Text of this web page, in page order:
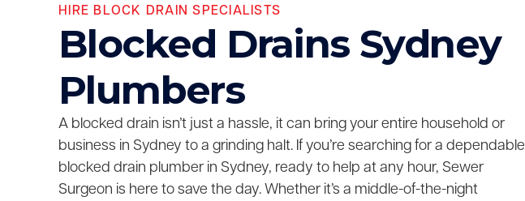
HIRE BLOCK DRAIN SPECIALISTS
Blocked Drains Sydney
Plumbers
A blocked drain isn’t just a hassle, it can bring your entire household or
business in Sydney to a grinding halt. If you’re searching for a dependable
blocked drain plumber in Sydney, ready to help at any hour, Sewer
Surgeon is here to save the day. Whether it’s a middle-of-the-night